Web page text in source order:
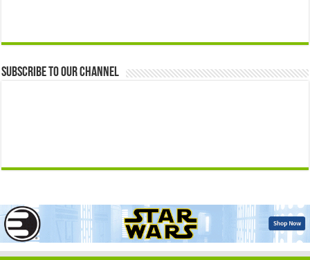
Subscribe to our Channel